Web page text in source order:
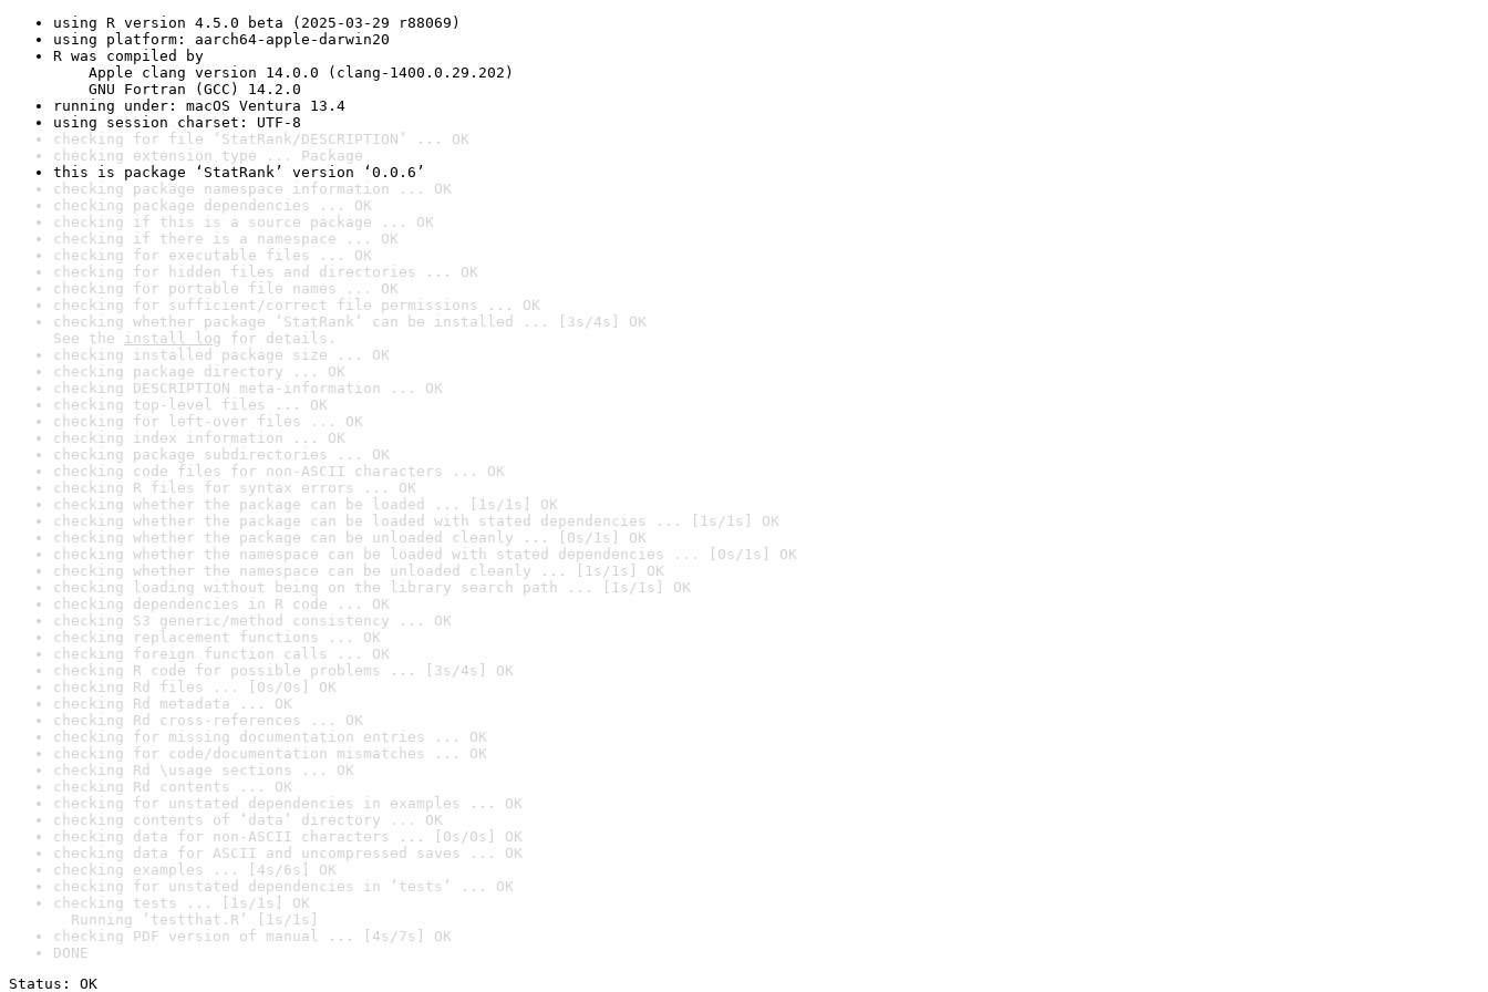
using R version 4.5.0 beta (2025-03-29 r88069)
using platform: aarch64-apple-darwin20
R was compiled by
Apple clang version 14.0.0 (clang-1400.0.29.202)
GNU Fortran (GCC) 14.2.0
running under: macOS Ventura 13.4
using session charset: UTF-8
checking for file ‘StatRank/DESCRIPTION’ ... OK
checking extension type ... Package
this is package ‘StatRank’ version ‘0.0.6’
checking package namespace information ... OK
checking package dependencies ... OK
checking if this is a source package ... OK
checking if there is a namespace ... OK
checking for executable files ... OK
checking for hidden files and directories ... OK
checking for portable file names ... OK
checking for sufficient/correct file permissions ... OK
checking whether package ‘StatRank’ can be installed ... [3s/4s] OK
See the install log for details.
checking installed package size ... OK
checking package directory ... OK
checking DESCRIPTION meta-information ... OK
checking top-level files ... OK
checking for left-over files ... OK
checking index information ... OK
checking package subdirectories ... OK
checking code files for non-ASCII characters ... OK
checking R files for syntax errors ... OK
checking whether the package can be loaded ... [1s/1s] OK
checking whether the package can be loaded with stated dependencies ... [1s/1s] OK
checking whether the package can be unloaded cleanly ... [0s/1s] OK
checking whether the namespace can be loaded with stated dependencies ... [0s/1s] OK
checking whether the namespace can be unloaded cleanly ... [1s/1s] OK
checking loading without being on the library search path ... [1s/1s] OK
checking dependencies in R code ... OK
checking S3 generic/method consistency ... OK
checking replacement functions ... OK
checking foreign function calls ... OK
checking R code for possible problems ... [3s/4s] OK
checking Rd files ... [0s/0s] OK
checking Rd metadata ... OK
checking Rd cross-references ... OK
checking for missing documentation entries ... OK
checking for code/documentation mismatches ... OK
checking Rd \usage sections ... OK
checking Rd contents ... OK
checking for unstated dependencies in examples ... OK
checking contents of ‘data’ directory ... OK
checking data for non-ASCII characters ... [0s/0s] OK
checking data for ASCII and uncompressed saves ... OK
checking examples ... [4s/6s] OK
checking for unstated dependencies in ‘tests’ ... OK
checking tests ... [1s/1s] OK
Running ‘testthat.R’ [1s/1s]
checking PDF version of manual ... [4s/7s] OK
DONE
Status: OK